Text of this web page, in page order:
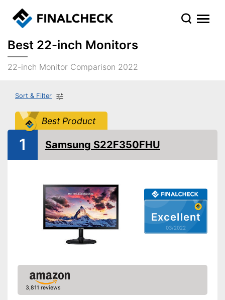
Best 22-inch Monitors
22-inch Monitor Comparison 2022
Sort & Filter
Best Product
Excellent
03/2022
1 Samsung S22F350FHU
3,811 reviews